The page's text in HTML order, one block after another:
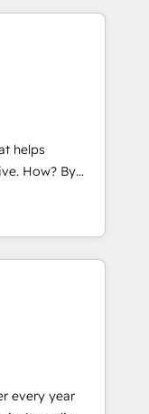
ready
HubSpot
creating
on with clear
Joy, Grit,
clientele, and
helps
By
revenue-
devout CRM
digital
drives more
your
work with you
every year